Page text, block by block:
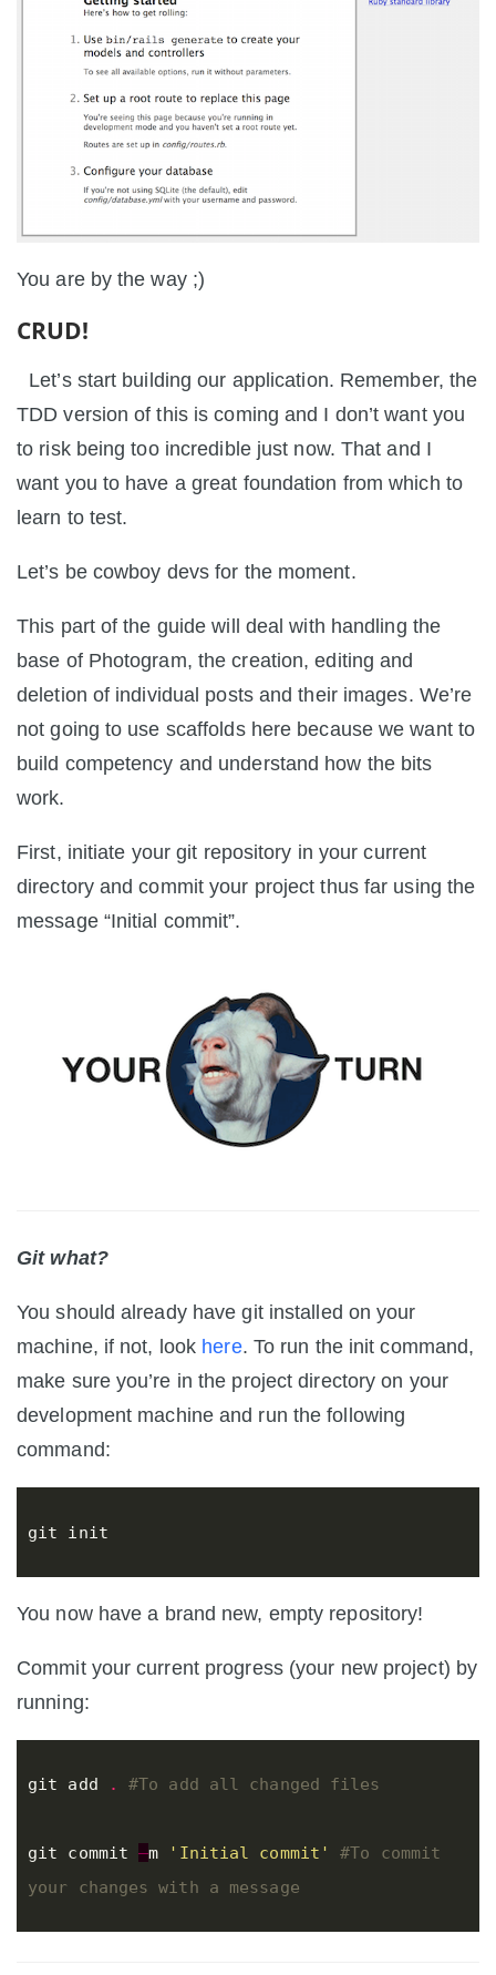
You are by the way ;)
CRUD!
Let’s start building our application. Remember, the
TDD version of this is coming and I don’t want you
to risk being too incredible just now. That and I
want you to have a great foundation from which to
learn to test.
Let’s be cowboy devs for the moment.
This part of the guide will deal with handling the
base of Photogram, the creation, editing and
deletion of individual posts and their images. We’re
not going to use scaffolds here because we want to
build competency and understand how the bits
work.
First, initiate your git repository in your current
directory and commit your project thus far using the
message “Initial commit”.
Git what?
You should already have git installed on your
machine, if not, look here. To run the init command,
make sure you’re in the project directory on your
development machine and run the following
command:
git init
You now have a brand new, empty repository!
Commit your current progress (your new project) by
running:
git add . #To add all changed files
git commit –m 'Initial commit'
#To commit
your changes with a message